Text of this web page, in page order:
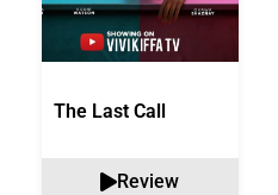
The Last Call
Review